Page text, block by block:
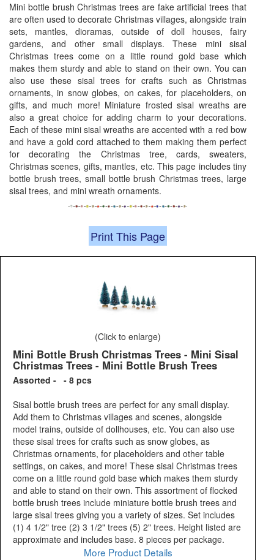
Mini bottle brush Christmas trees are fake artificial trees that
are often used to decorate Christmas villages, alongside train
sets, mantles, dioramas, outside of doll houses, fairy
gardens, and other small displays. These mini sisal
Christmas trees come on a little round gold base which
makes them sturdy and able to stand on their own. You can
also use these sisal trees for crafts such as Christmas
ornaments, in snow globes, on cakes, for placeholders, on
gifts, and much more! Miniature frosted sisal wreaths are
also a great choice for adding charm to your decorations.
Each of these mini sisal wreaths are accented with a red bow
and have a gold cord attached to them making them perfect
for decorating the Christmas tree, cards, sweaters,
Christmas scenes, gifts, mantles, etc. This page includes tiny
bottle brush trees, small bottle brush Christmas trees, large
sisal trees, and mini wreath ornaments.
Print This Page
(Click to enlarge)
Mini Bottle Brush Christmas Trees - Mini Sisal
Christmas Trees - Mini Bottle Brush Trees
Assorted - - 8 pcs
Sisal bottle brush trees are perfect for any small display.
Add them to Christmas villages and scenes, alongside
model trains, outside of dollhouses, etc. You can also use
these sisal trees for crafts such as snow globes, as
Christmas ornaments, for placeholders and other table
settings, on cakes, and more! These sisal Christmas trees
come on a little round gold base which makes them sturdy
and able to stand on their own. This assortment of flocked
bottle brush trees include miniature bottle brush trees and
large sisal trees giving you a variety of sizes. Set includes
(1) 4 1/2" tree (2) 3 1/2" trees (5) 2" trees. Height listed are
approximate and includes base. 8 pieces per package.
More Product Details